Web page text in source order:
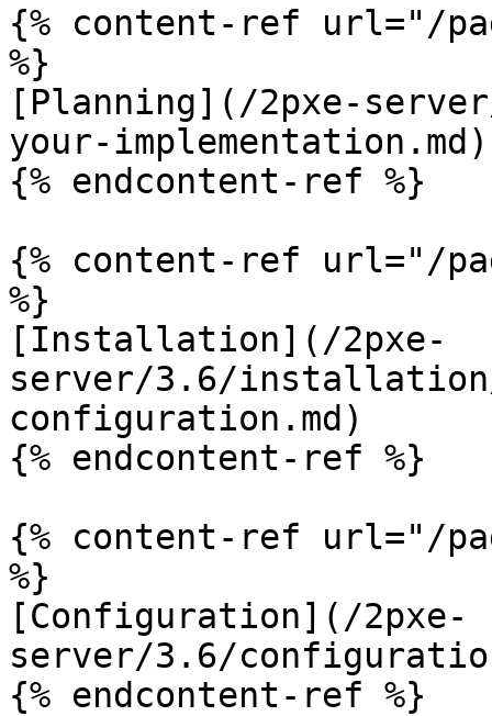
{% content-ref url="/
%}
[Planning](/2pxe-
your-implementation.md)
{% endcontent-ref %}
{% content-ref url="/
%}
[Installation](/2pxe-
server/3.6/
configuration.md)
{% endcontent-ref %}
{% content-ref url="/
%}
[Configuration](/2pxe-
server/3.6/
{% endcontent-ref %}